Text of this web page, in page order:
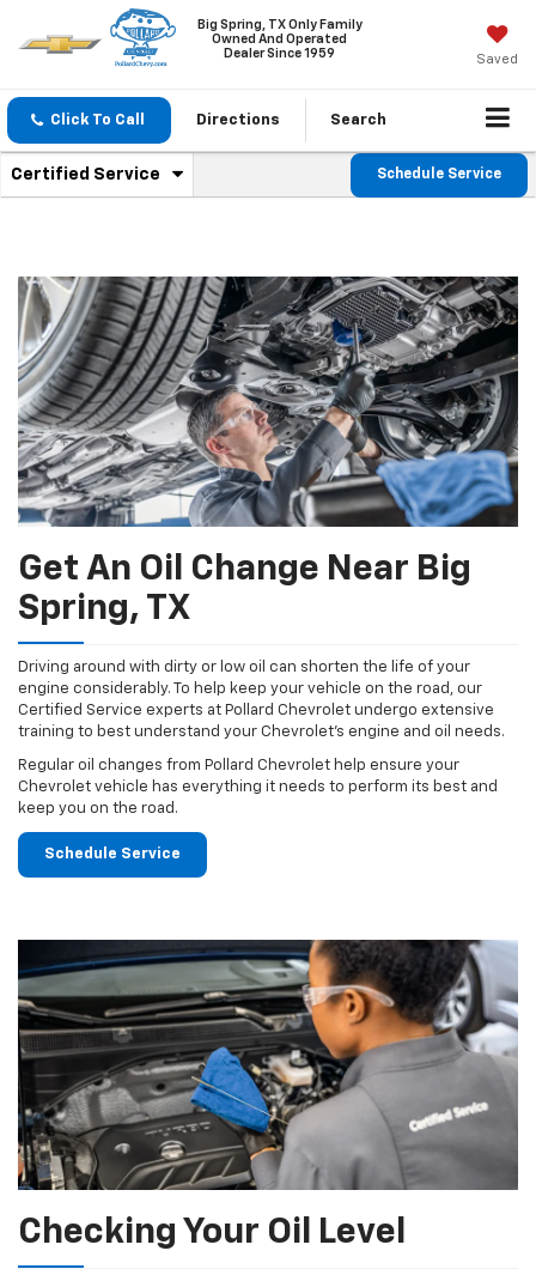
Big Spring, TX Only Family
Owned And Operated
Dealer Since 1959
Saved
Click To Call Directions Search
Service
Navigation
Certified Service
.
service
content
Schedule Service
Get An Oil Change Near Big
Spring, TX
Driving around with dirty or low oil can shorten the life of your
engine considerably. To help keep your vehicle on the road, our
Certified Service experts at Pollard Chevrolet undergo extensive
training to best understand your Chevrolet's engine and oil needs.
Regular oil changes from Pollard Chevrolet help ensure your
Chevrolet vehicle has everything it needs to perform its best and
keep you on the road.
Schedule Service
Checking Your Oil Level